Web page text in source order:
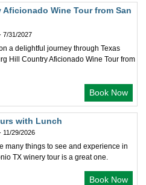
Wine Tour from San
7/31/2027
a delightful journey through Texas
Hill Country Aficionado Wine Tour from
Book Now
with Lunch
11/29/2026
many things to see and experience in
TX winery tour is a great one.
Book Now